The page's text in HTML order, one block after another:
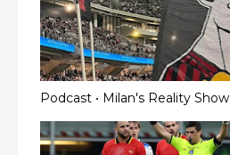
Podcast • Milan's Reality Show